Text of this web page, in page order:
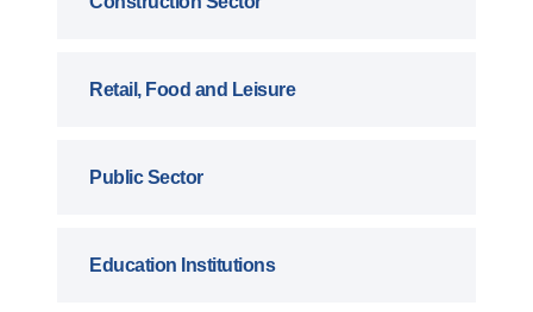
Retail, Food and Leisure
Public Sector
Education Institutions